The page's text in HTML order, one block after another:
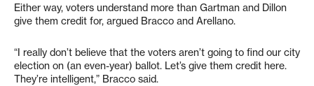
Either way, voters understand more than Gartman and Dillon
give them credit for, argued Bracco and Arellano.
“I really don’t believe that the voters aren’t going to find our city
election on (an even-year) ballot. Let’s give them credit here.
They’re intelligent,” Bracco said.